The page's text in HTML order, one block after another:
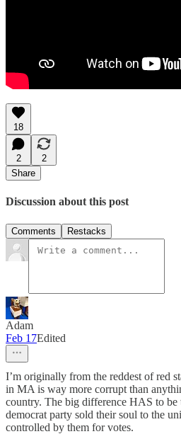
18
2
2
Share
Discussion about this post
Comments Restacks
Adam
Feb 17Edited
I’m originally from the reddest of red
in MA is way more corrupt than
country. The big difference HAS to be
democrat party sold their soul to the
controlled by them for votes.